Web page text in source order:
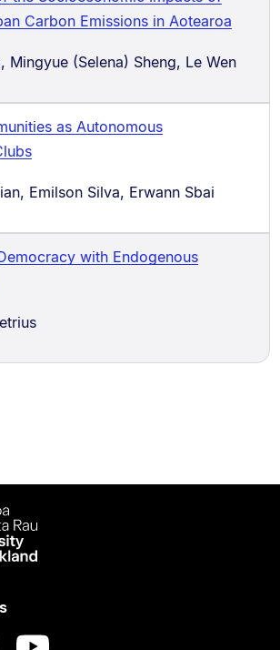
Carbon Emissions in Aotearoa
Mingyue (Selena) Sheng, Le Wen
as Autonomous
Emilson Silva, Erwann Sbai
with Endogenous